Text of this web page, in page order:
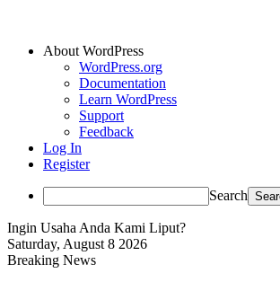
About WordPress
WordPress.org
Documentation
Learn WordPress
Support
Feedback
Log In
Register
Search
Ingin Usaha Anda Kami Liput?
Saturday, August 8 2026
Breaking News